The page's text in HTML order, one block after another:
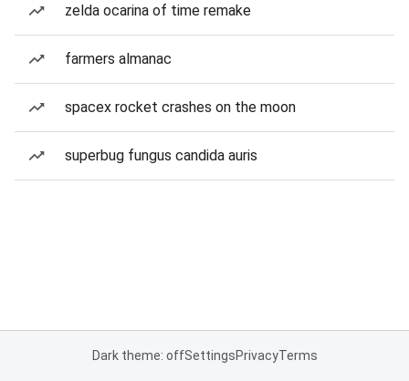
zelda ocarina of time remake
farmers almanac
spacex rocket crashes on the moon
superbug fungus candida auris
Dark theme: offSettingsPrivacyTerms